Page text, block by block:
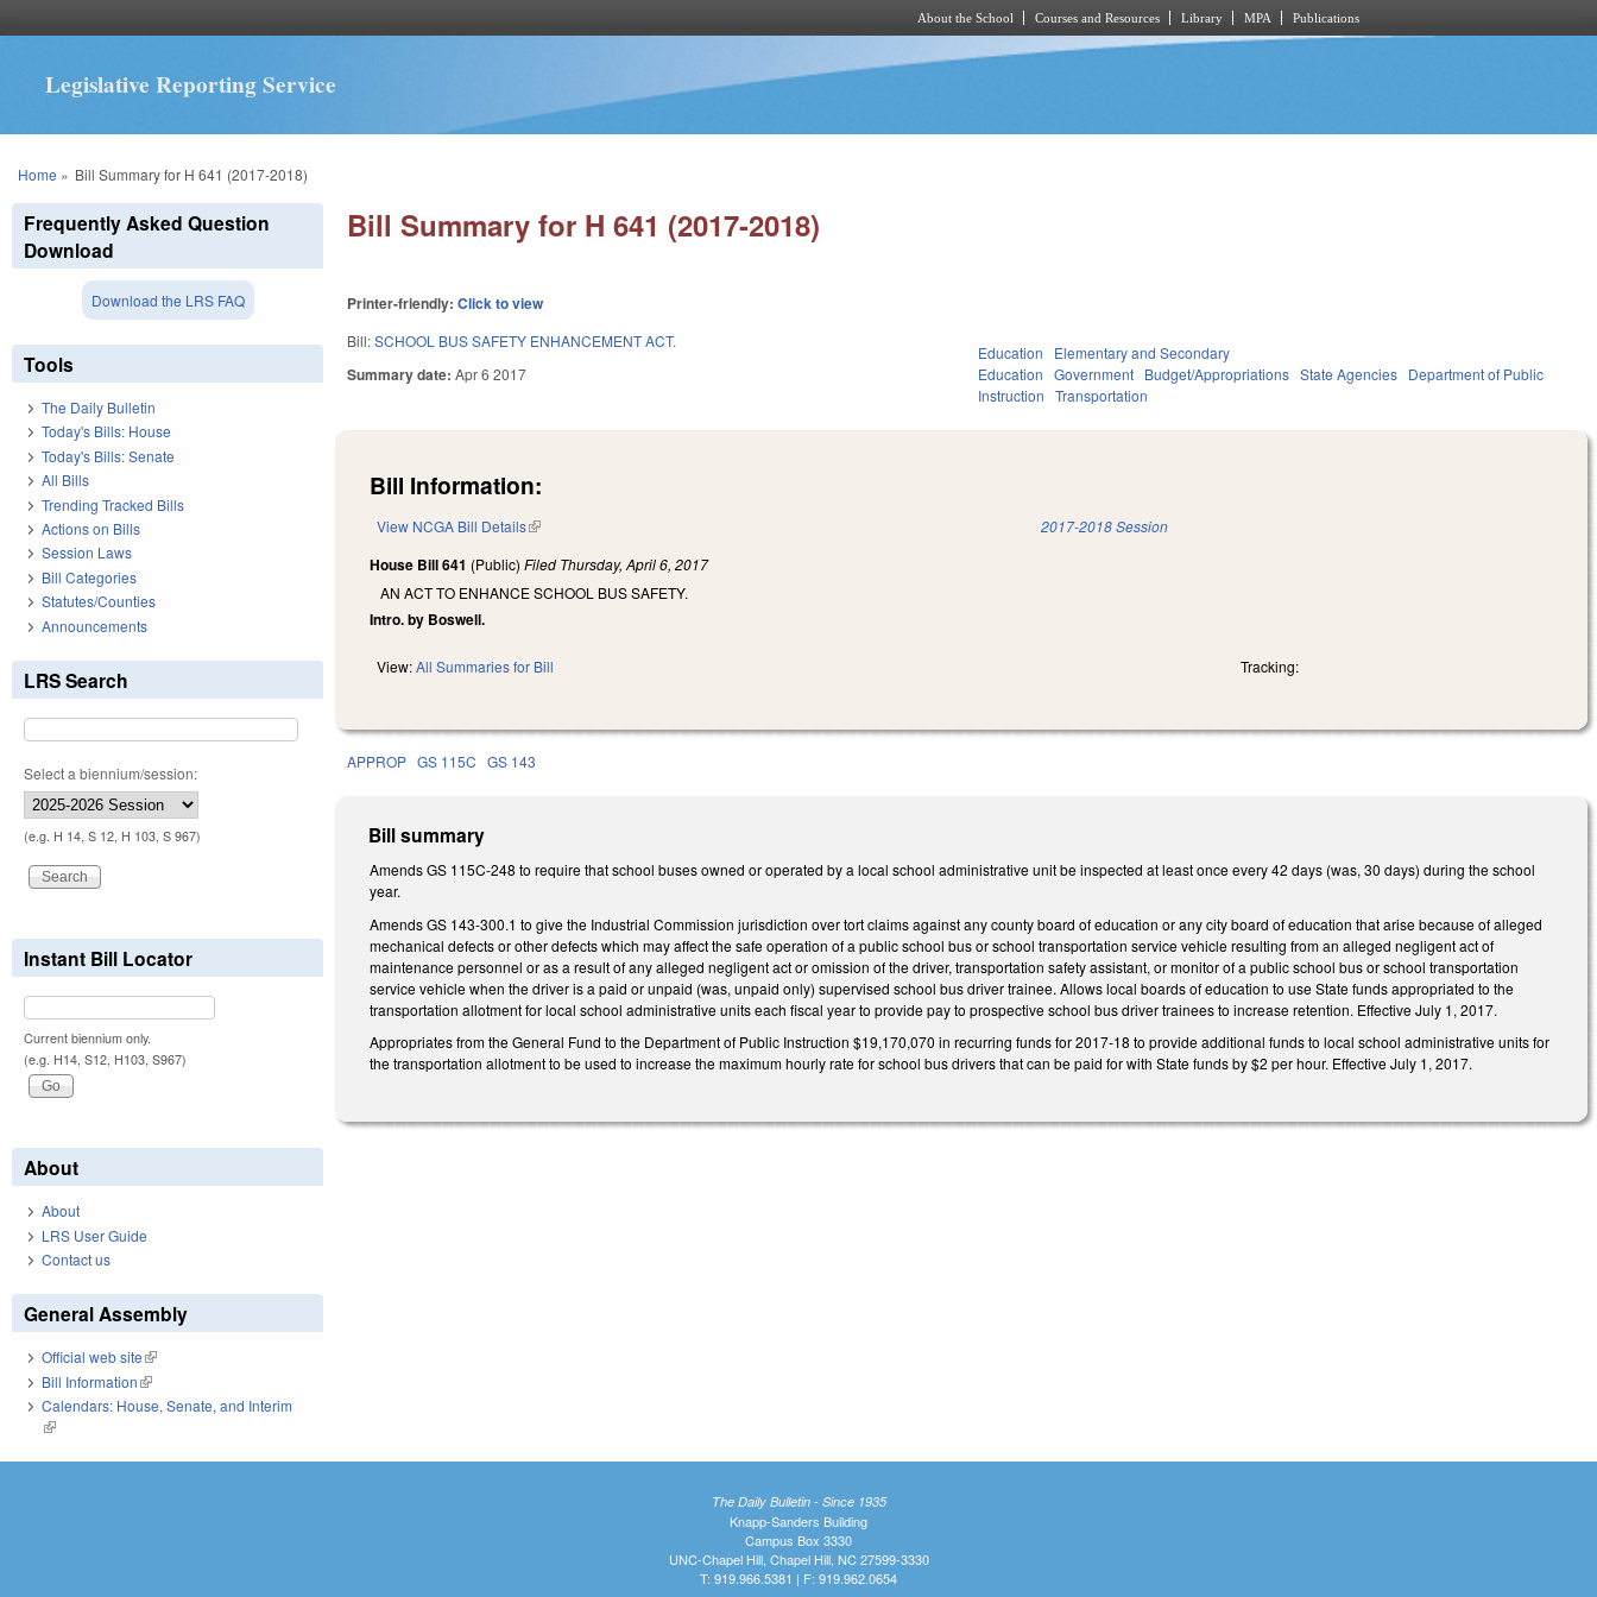
About the School Courses and Resources Library MPA Publications
Legislative Reporting Service
You are here
Home » Bill Summary for H 641 (2017-2018)
Bill Summary for H 641 (2017-2018)
Printer-friendly:Click to view
Bill:SCHOOL BUS SAFETY ENHANCEMENT ACT.
Summary date:Apr 6 2017
Education
Elementary and Secondary
Education Government Budget/Appropriations State Agencies Department of Public
Instruction Transportation
Bill Information:
View NCGA Bill Details(link is external) 2017-2018 Session
House Bill 641 (Public)Filed Thursday, April 6, 2017
AN ACT TO ENHANCE SCHOOL BUS SAFETY.
Intro. by Boswell.
View:All Summaries for Bill Tracking:
APPROP GS 115C GS 143
Bill summary
Amends GS 115C-248 to require that school buses owned or operated by a local school administrative unit be inspected at least once every 42 days (was, 30 days) during the school
year.
Amends GS 143-300.1 to give the Industrial Commission jurisdiction over tort claims against any county board of education or any city board of education that arise because of alleged
mechanical defects or other defects which may affect the safe operation of a public school bus or school transportation service vehicle resulting from an alleged negligent act of
maintenance personnel or as a result of any alleged negligent act or omission of the driver, transportation safety assistant, or monitor of a public school bus or school transportation
service vehicle when the driver is a paid or unpaid (was, unpaid only) supervised school bus driver trainee. Allows local boards of education to use State funds appropriated to the
transportation allotment for local school administrative units each fiscal year to provide pay to prospective school bus driver trainees to increase retention. Effective July 1, 2017.
Appropriates from the General Fund to the Department of Public Instruction $19,170,070 in recurring funds for 2017‑18 to provide additional funds to local school administrative units for
the transportation allotment to be used to increase the maximum hourly rate for school bus drivers that can be paid for with State funds by $2 per hour. Effective July 1, 2017.
Frequently Asked Question
Download
Download the LRS FAQ
Tools
The Daily Bulletin
Today's Bills: House
Today's Bills: Senate
All Bills
Trending Tracked Bills
Actions on Bills
Session Laws
Bill Categories
Statutes/Counties
Announcements
LRS Search
Select a biennium/session:
(e.g. H 14, S 12, H 103, S 967)
Instant Bill Locator
Current biennium only.
(e.g. H14, S12, H103, S967)
About
About
LRS User Guide
Contact us
General Assembly
Official web site(link is external)
Bill Information(link is external)
Calendars: House, Senate, and Interim
(link is external)
The Daily Bulletin - Since 1935
Knapp-Sanders Building
Campus Box 3330
UNC-Chapel Hill, Chapel Hill, NC 27599-3330
T: 919.966.5381 | F: 919.962.0654